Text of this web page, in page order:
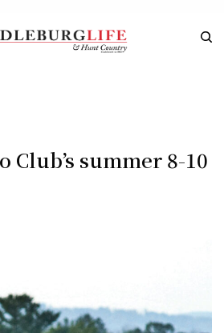
Club’s summer 8-10